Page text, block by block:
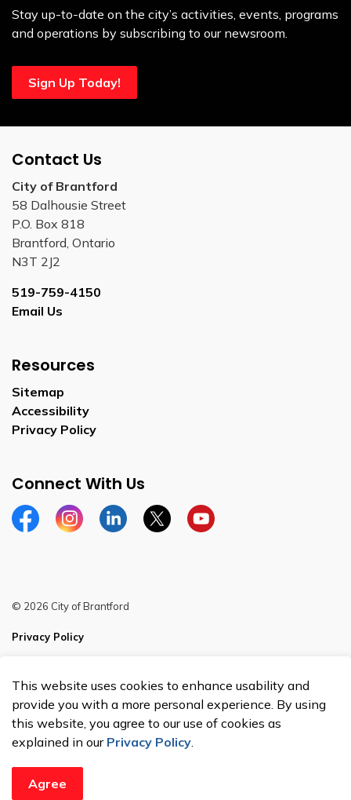
Stay up-to-date on the city’s activities, events, programs
and operations by subscribing to our newsroom.
Sign Up Today!
Contact Us
City of Brantford
58 Dalhousie Street
P.O. Box 818
Brantford, Ontario
N3T 2J2
519-759-4150
Email Us
Resources
Sitemap
Accessibility
Privacy Policy
Connect With Us
FacebookInstagramLinkedinTwitterYouTube
© 2026 City of Brantford
Privacy Policy
Made with Govstack
This website uses cookies to enhance usability and
provide you with a more personal experience. By using
this website, you agree to our use of cookies as
explained in our Privacy Policy.
Agree